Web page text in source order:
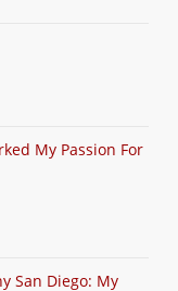
My Passion For
San Diego: My